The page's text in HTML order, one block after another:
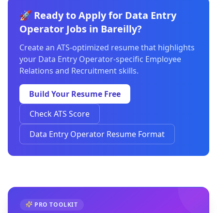
🚀 Ready to Apply for Data Entry
Operator Jobs in Bareilly?
Create an ATS-optimized resume that highlights
your Data Entry Operator-specific Employee
Relations and Recruitment skills.
Build Your Resume Free
Check ATS Score
Data Entry Operator Resume Format
PRO TOOLKIT